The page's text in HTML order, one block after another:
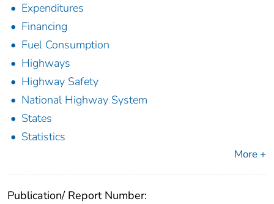
Expenditures
Financing
Fuel Consumption
Highways
Highway Safety
National Highway System
States
Statistics
More +
Publication/ Report Number: